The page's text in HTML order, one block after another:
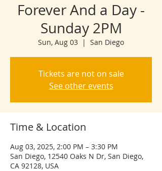
Forever And a Day -
Sunday 2PM
Sun, Aug 03
  |
San Diego
Tickets are not on sale
See other events
Time & Location
Aug 03, 2025, 2:00 PM – 3:30 PM
San Diego, 12540 Oaks N Dr, San Diego,
CA 92128, USA